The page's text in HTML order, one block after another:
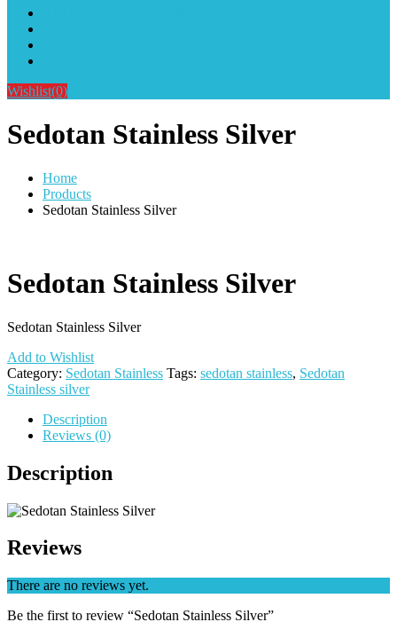
Wishlist(0)
Sedotan Stainless Silver
Home
Products
Sedotan Stainless Silver
Sedotan Stainless Silver
Sedotan Stainless Silver
Add to Wishlist
Category: Sedotan Stainless Tags: sedotan stainless, Sedotan
Stainless silver
Description
Reviews (0)
Description
Reviews
There are no reviews yet.
Be the first to review “Sedotan Stainless Silver”